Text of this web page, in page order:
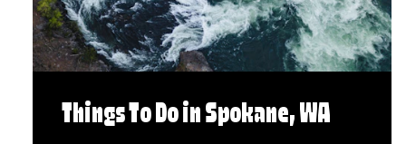
Things To Do in Spokane, WA